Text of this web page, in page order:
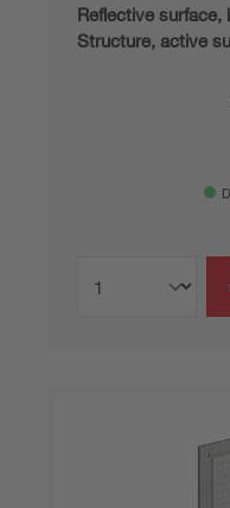
Reflective surface,
Structure, active